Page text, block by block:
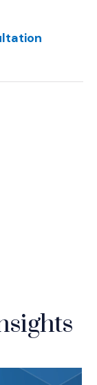
site in
external
an